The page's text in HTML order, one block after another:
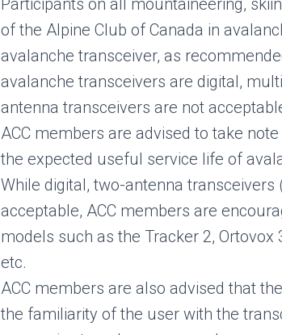
Participants on all mountaineering,
of the Alpine Club of Canada in
avalanche transceiver, as
avalanche transceivers are digital,
antenna transceivers are not
ACC members are advised to take
the expected useful service life of
While digital, two-antenna transceivers
acceptable, ACC members are
models such as the Tracker 2, Ortovox
etc.
ACC members are also advised that
the familiarity of the user with the